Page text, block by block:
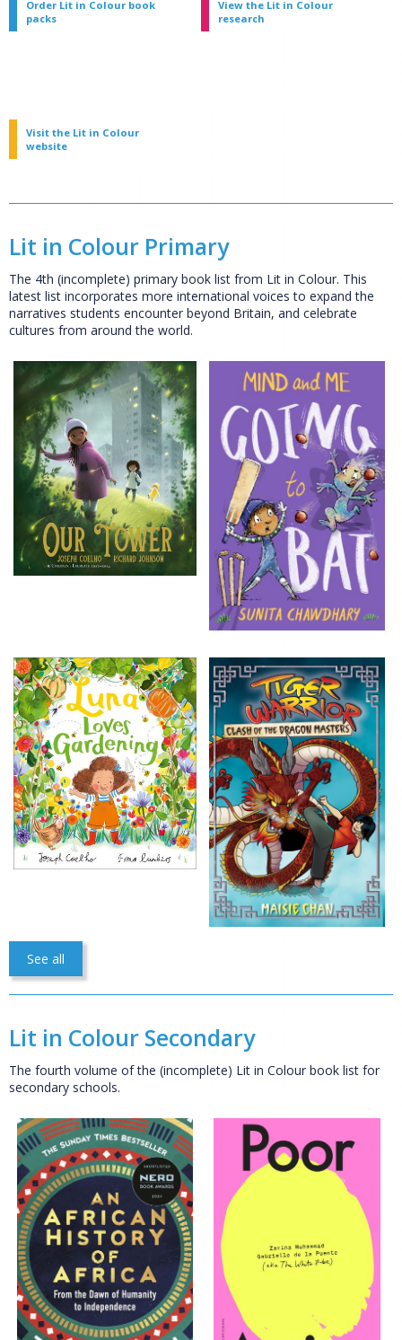
Order Lit in Colour book
packs
View the Lit in Colour
research
Visit the Lit in Colour
website
Lit in Colour Primary
See all
The 4th (incomplete) primary book list from Lit in Colour. This
latest list incorporates more international voices to expand the
narratives students encounter beyond Britain, and celebrate
cultures from around the world.
Lit in Colour Secondary
The fourth volume of the (incomplete) Lit in Colour book list for
secondary schools.